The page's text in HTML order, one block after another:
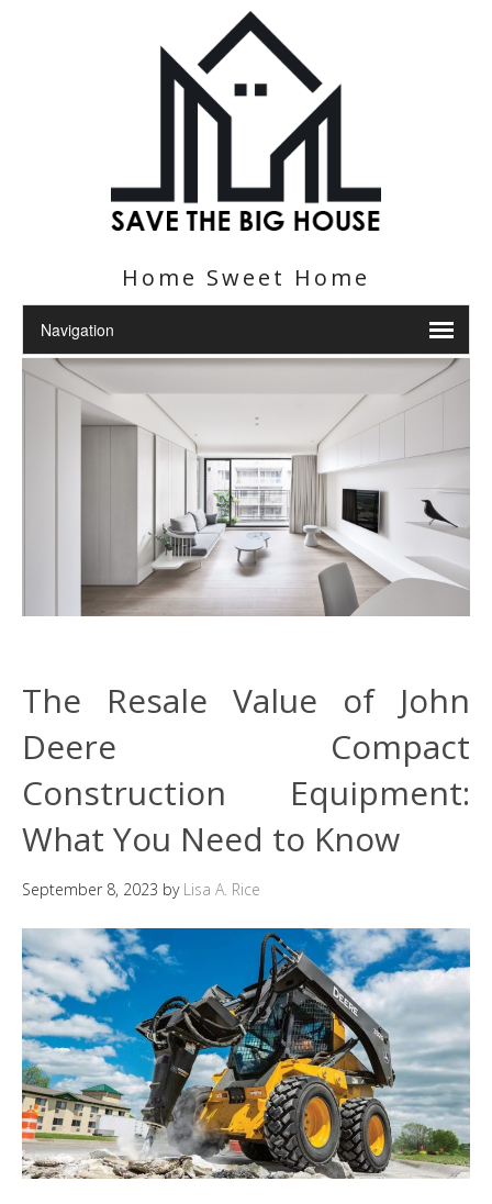
Home Sweet Home
The Resale Value of John
Deere Compact
Construction Equipment:
What You Need to Know
September 8, 2023 by Lisa A. Rice